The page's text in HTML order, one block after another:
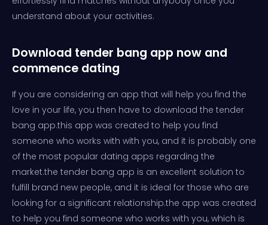
understand about your activities.
Download tender bang app now and
commence dating
If you are considering an app that will help you find the
love in your life, you then have to download the tender
bang app.this app was created to help you find
someone who works with with you, and it is probably one
of the most popular dating apps regarding the
market.the tender bang app is an excellent solution to
fulfill brand new people, and it is ideal for those who are
looking for a significant relationship.the app was created
to help you find someone who works with you, which is